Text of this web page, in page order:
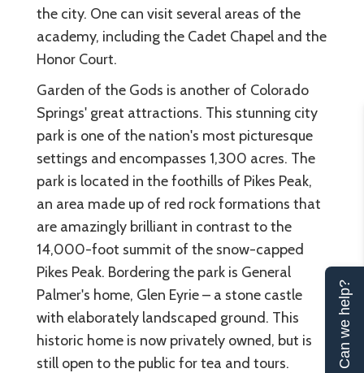
the city. One can visit several areas of the
academy, including the Cadet Chapel and the
Honor Court.
Garden of the Gods is another of Colorado
Springs' great attractions. This stunning city
park is one of the nation's most picturesque
settings and encompasses 1,300 acres. The
park is located in the foothills of Pikes Peak,
an area made up of red rock formations that
are amazingly brilliant in contrast to the
14,000-foot summit of the snow-capped
Pikes Peak. Bordering the park is General
Palmer's home, Glen Eyrie – a stone castle
with elaborately landscaped ground. This
historic home is now privately owned, but is
still open to the public for tea and tours.
Can we help?